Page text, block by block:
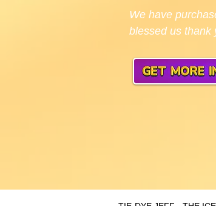
We have
blessed us thank